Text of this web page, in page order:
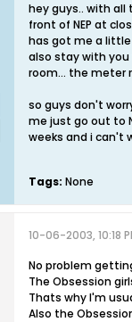
hey guys.. with all
front of NEP at
has got me a little
also stay with
room... the meter
so guys don't
me just go out to
weeks and i can't
Tags: None
10-06-2003, 10:18
No problem
The Obsession
Thats why I'm
Also the